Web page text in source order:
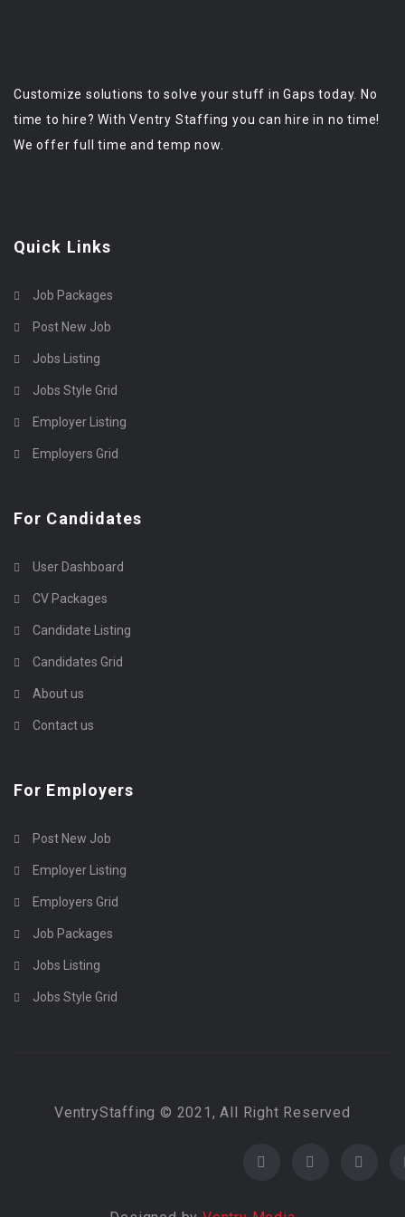
Customize solutions to solve your stuff in Gaps today. No
time to hire? With Ventry Staffing you can hire in no time!
We offer full time and temp now.
Quick Links
Job Packages
Post New Job
Jobs Listing
Jobs Style Grid
Employer Listing
Employers Grid
For Candidates
User Dashboard
CV Packages
Candidate Listing
Candidates Grid
About us
Contact us
For Employers
Post New Job
Employer Listing
Employers Grid
Job Packages
Jobs Listing
Jobs Style Grid
VentryStaffing © 2021, All Right Reserved